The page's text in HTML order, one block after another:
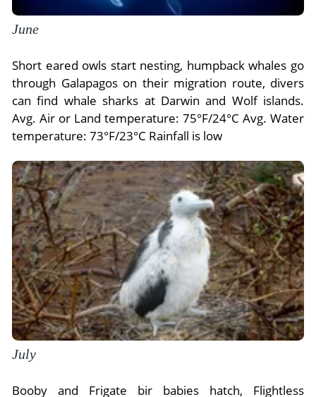
June
Short eared owls start nesting, humpback whales go
through Galapagos on their migration route, divers
can find whale sharks at Darwin and Wolf islands.
Avg. Air or Land temperature: 75°F/24°C Avg. Water
temperature: 73°F/23°C Rainfall is low
July
Booby and Frigate bir babies hatch, Flightless